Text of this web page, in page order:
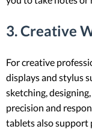
3. Creative
For creative
displays and stylus
sketching,
precision and
tablets also support